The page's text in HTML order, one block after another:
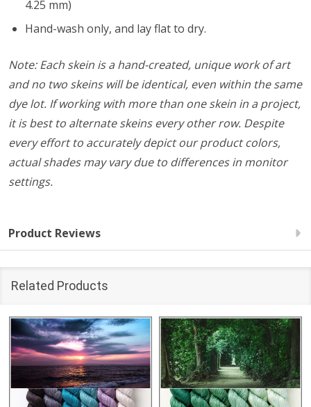
4.25 mm)
Hand-wash only, and lay flat to dry.
Note: Each skein is a hand-created, unique work of art
and no two skeins will be identical, even within the same
dye lot. If working with more than one skein in a project,
it is best to alternate skeins every other row. Despite
every effort to accurately depict our product colors,
actual shades may vary due to differences in monitor
settings.
Product Reviews
Related Products